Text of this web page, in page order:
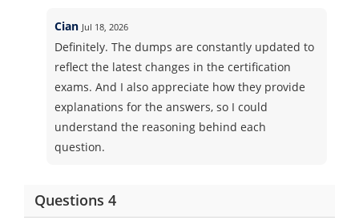
Cian Jul 18, 2026
Definitely. The dumps are constantly updated to
reflect the latest changes in the certification
exams. And I also appreciate how they provide
explanations for the answers, so I could
understand the reasoning behind each
question.
Questions 4